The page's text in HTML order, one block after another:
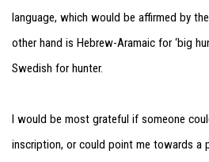
language, which would be affirmed by
other hand is Hebrew-Aramaic for ‘big
Swedish for hunter.
I would be most grateful if someone
inscription, or could point me towards a